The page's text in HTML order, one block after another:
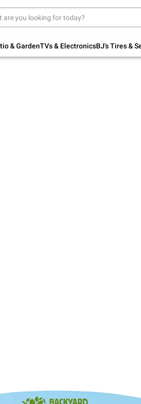
& GardenTVs & ElectronicsBJ's Tires &
to
Up to 30% off